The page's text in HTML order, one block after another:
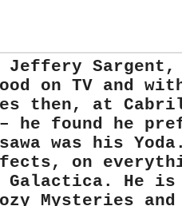
Jeffery Sargent,
on TV and
then, at
he found he
was his
on
He is
Mysteries